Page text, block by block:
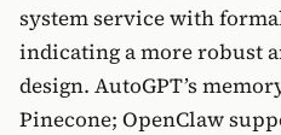
system service with
indicating a more robust
design. AutoGPT’s
Pinecone; OpenClaw